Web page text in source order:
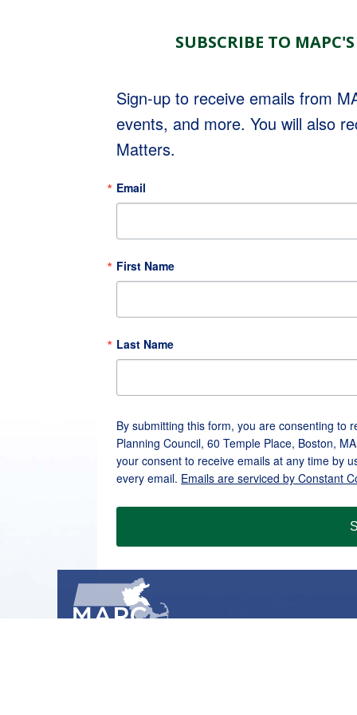
SUBSCRIBE TO
Sign-up to receive emails from
events, and more. You will also
Matters.
Email
First Name
Last Name
By submitting this form, you are consenting to
Planning Council, 60 Temple Place, Boston,
your consent to receive emails at any time by
every email. Emails are serviced by Constant